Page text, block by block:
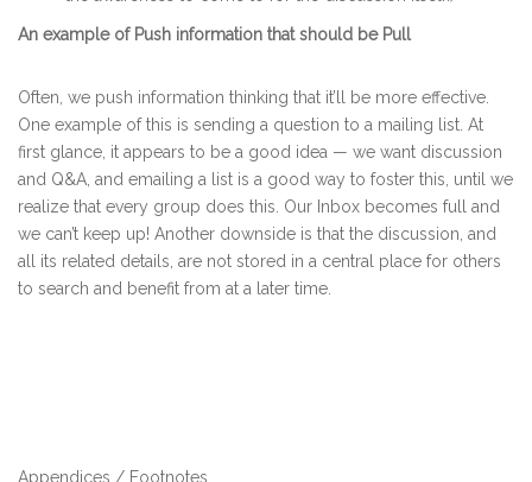
An example of Push information that should be Pull
Often, we push information thinking that it’ll be more effective.
One example of this is sending a question to a mailing list. At
first glance, it appears to be a good idea — we want discussion
and Q&A, and emailing a list is a good way to foster this, until we
realize that every group does this. Our Inbox becomes full and
we can’t keep up! Another downside is that the discussion, and
all its related details, are not stored in a central place for others
to search and benefit from at a later time.
Appendices / Footnotes